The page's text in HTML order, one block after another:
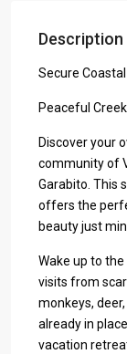
Description
Secure
Peaceful
Discover your
community of
Garabito. This
offers the
beauty just
Wake up to
visits from
monkeys,
already in
vacation